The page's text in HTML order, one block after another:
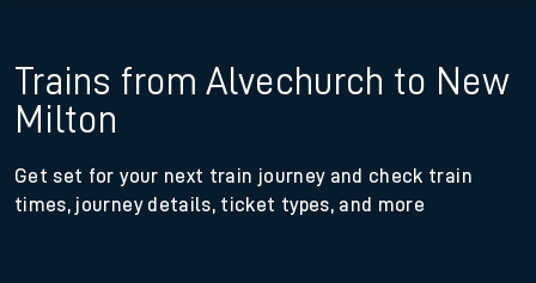
Trains from Alvechurch to New
Milton
Get set for your next train journey and check train
times, journey details, ticket types, and more